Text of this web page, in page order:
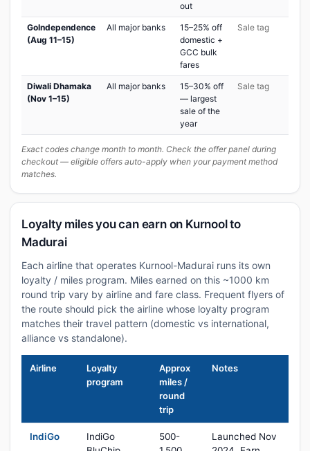
out
GoIndependence
(Aug 11–15)
All major banks
15–25% off
domestic +
GCC bulk
fares
Sale tag
Diwali Dhamaka
(Nov 1–15)
All major banks
15–30% off
— largest
sale of the
year
Sale tag
Exact codes change month to month. Check the offer panel during
checkout — eligible offers auto-apply when your payment method
matches.
Loyalty miles you can earn on Kurnool to
Madurai
Each airline that operates Kurnool-Madurai runs its own
loyalty / miles program. Miles earned on this ~1000 km
round trip vary by airline and fare class. Frequent flyers of
the route should pick the airline whose loyalty program
matches their travel pattern (domestic vs international,
alliance vs standalone).
Airline
Loyalty
program
Approx
miles /
round
trip
Notes
IndiGo
IndiGo
500-
Launched Nov